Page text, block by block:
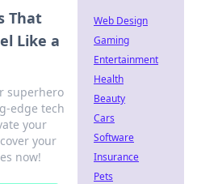
That
Like a
superhero
edge tech
your
your
now!
Web Design
Gaming
Entertainment
Health
Beauty
Cars
Software
Insurance
Pets